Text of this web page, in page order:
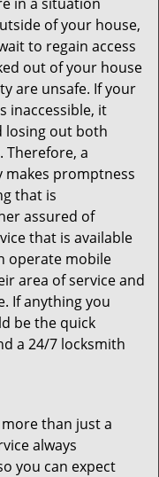
of your house,
to regain access
out of your house
are unsafe. If your
inaccessible, it
losing out both
Therefore, a
makes promptness
that is
assured of
that is available
operate mobile
area of service and
If anything you
be the quick
a 24/7 locksmith
than just a
always
you can expect